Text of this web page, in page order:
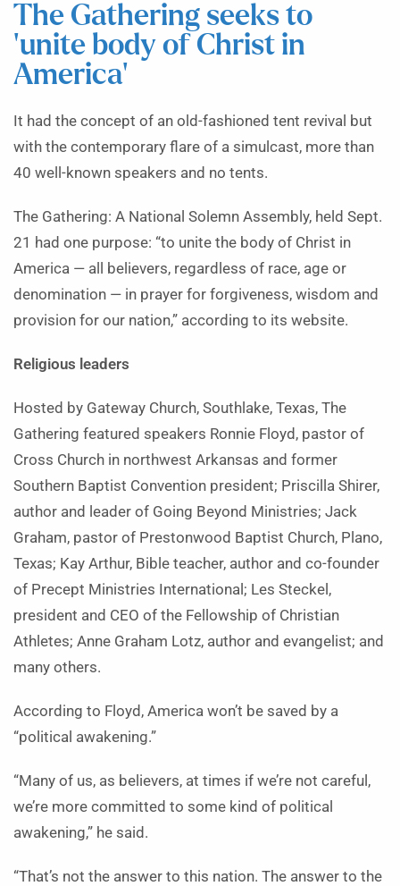
The Gathering seeks to
‘unite body of Christ in
America’
It had the concept of an old-fashioned tent revival but
with the contemporary flare of a simulcast, more than
40 well-known speakers and no tents.
The Gathering: A National Solemn Assembly, held Sept.
21 had one purpose: “to unite the body of Christ in
America — all believers, regardless of race, age or
denomination — in prayer for forgiveness, wisdom and
provision for our nation,” according to its website.
Religious leaders
Hosted by Gateway Church, Southlake, Texas, The
Gathering featured speakers Ronnie Floyd, pastor of
Cross Church in northwest Arkansas and former
Southern Baptist Convention president; Priscilla Shirer,
author and leader of Going Beyond Ministries; Jack
Graham, pastor of Prestonwood Baptist Church, Plano,
Texas; Kay Arthur, Bible teacher, author and co-founder
of Precept Ministries International; Les Steckel,
president and CEO of the Fellowship of Christian
Athletes; Anne Graham Lotz, author and evangelist; and
many others.
According to Floyd, America won’t be saved by a
“political awakening.”
“Many of us, as believers, at times if we’re not careful,
we’re more committed to some kind of political
awakening,” he said.
“That’s not the answer to this nation. The answer to the